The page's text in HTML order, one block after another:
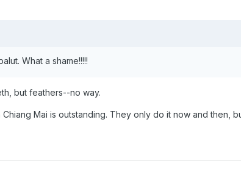
What a shame!!!!!
but feathers--no way.
Mai is outstanding. They only do it now and then,